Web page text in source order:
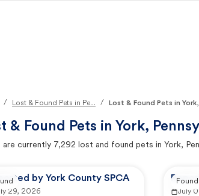
/ Lost & Found Pets in Pe... / Lost & Found Pets in
& Found Pets in York,
are currently 7,292 lost and found pets in York,
by York County SPCA
29, 2026
July
Found